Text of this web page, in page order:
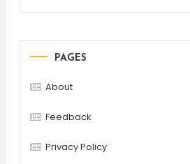
PAGES
About
Feedback
Privacy Policy